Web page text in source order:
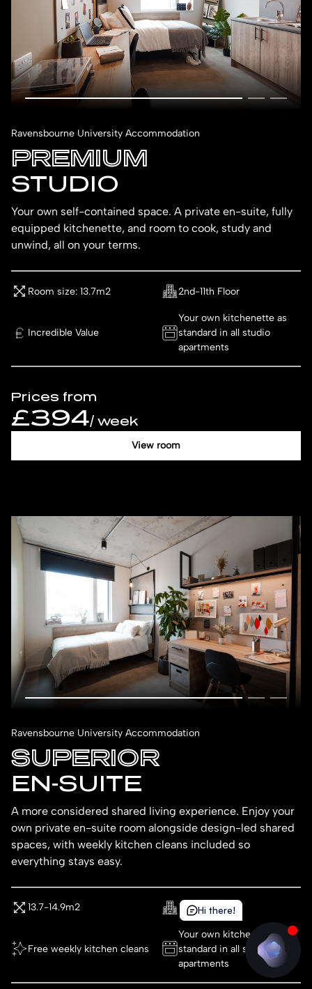
Ravensbourne University Accommodation
PREMIUM
STUDIO
Your own self-contained space. A private en-suite, fully
equipped kitchenette, and room to cook, study and
unwind, all on your terms.
Room size: 13.7m2 2nd-11th Floor
Incredible Value
Your own kitchenette as
standard in all studio
apartments
Prices from
£394/ week
View room
Ravensbourne University Accommodation
SUPERIOR
EN-SUITE
A more considered shared living experience. Enjoy your
own private en-suite room alongside design-led shared
spaces, with weekly kitchen cleans included so
everything stays easy.
13.7-14.9m2 1st Floor
Free weekly kitchen cleans
Your own kitchenette as
standard in all studio
apartments
Hi there!
Hi there!